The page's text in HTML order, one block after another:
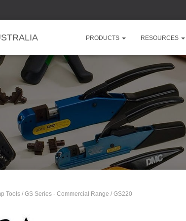
PRODUCTS RESOURCES
Tools / GS Series - Commercial Range / GS220